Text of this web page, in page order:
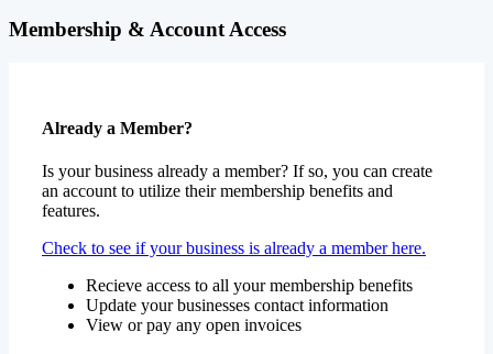
Membership & Account Access
Already a Member?
Is your business already a member? If so, you can create
an account to utilize their membership benefits and
features.
Check to see if your business is already a member here.
Recieve access to all your membership benefits
Update your businesses contact information
View or pay any open invoices